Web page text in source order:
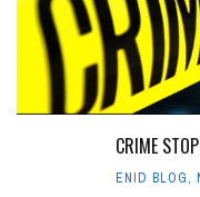
CRIME
ENID BLOG,